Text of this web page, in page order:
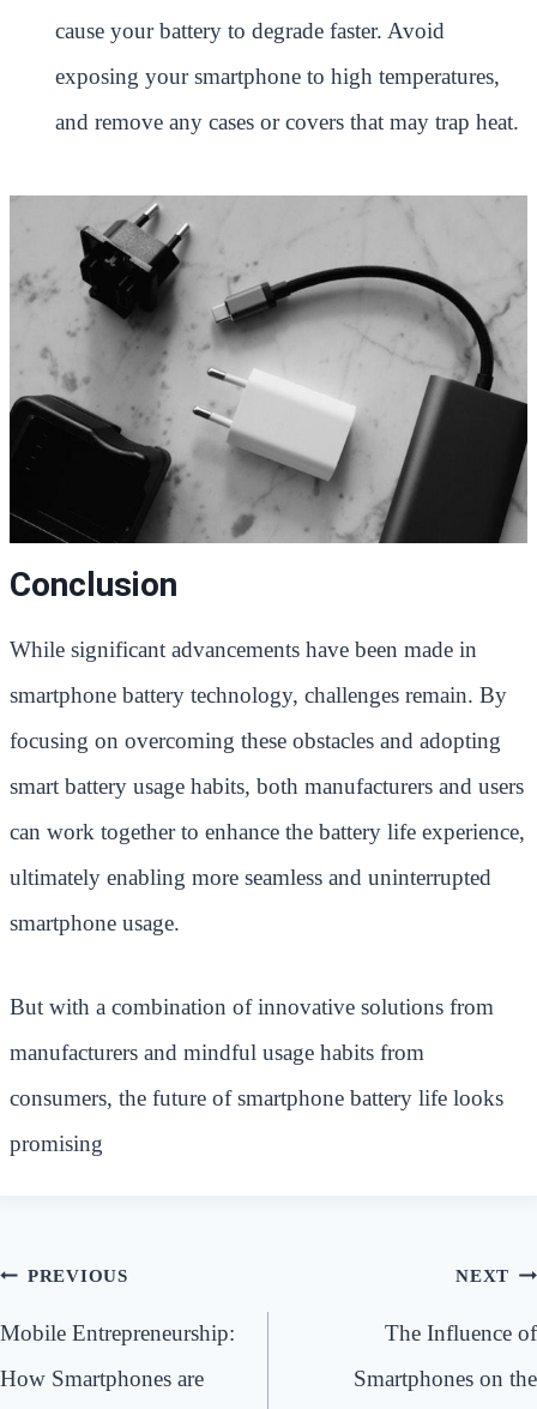
cause your battery to degrade faster. Avoid
exposing your smartphone to high temperatures,
and remove any cases or covers that may trap heat.
Conclusion
While significant advancements have been made in
smartphone battery technology, challenges remain. By
focusing on overcoming these obstacles and adopting
smart battery usage habits, both manufacturers and users
can work together to enhance the battery life experience,
ultimately enabling more seamless and uninterrupted
smartphone usage.
But with a combination of innovative solutions from
manufacturers and mindful usage habits from
consumers, the future of smartphone battery life looks
promising
Post
navigation
PREVIOUS
Mobile Entrepreneurship:
How Smartphones are
NEXT
The Influence of
Smartphones on the